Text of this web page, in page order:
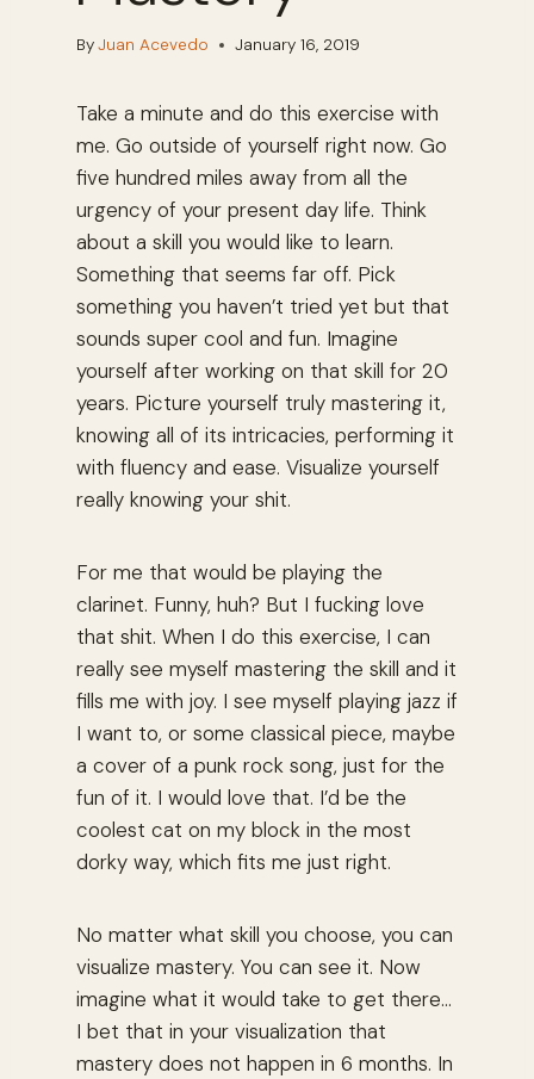
ByJuan Acevedo January 16, 2019
Take a minute and do this exercise with
me. Go outside of yourself right now. Go
five hundred miles away from all the
urgency of your present day life. Think
about a skill you would like to learn.
Something that seems far off. Pick
something you haven’t tried yet but that
sounds super cool and fun. Imagine
yourself after working on that skill for 20
years. Picture yourself truly mastering it,
knowing all of its intricacies, performing it
with fluency and ease. Visualize yourself
really knowing your shit.
For me that would be playing the
clarinet. Funny, huh? But I fucking love
that shit. When I do this exercise, I can
really see myself mastering the skill and it
fills me with joy. I see myself playing jazz if
I want to, or some classical piece, maybe
a cover of a punk rock song, just for the
fun of it. I would love that. I’d be the
coolest cat on my block in the most
dorky way, which fits me just right.
No matter what skill you choose, you can
visualize mastery. You can see it. Now
imagine what it would take to get there...
I bet that in your visualization that
mastery does not happen in 6 months. In